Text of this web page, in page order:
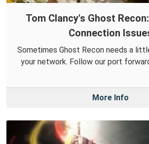
Tom Clancy's Ghost
Connection
Sometimes Ghost Recon needs a
your network. Follow our port
More Info